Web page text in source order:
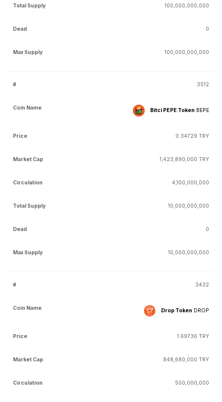
100,000,000,000
0
100,000,000,000
3512
Bitci PEPE Token BEPE
0.34729 TRY
1,423,890,000 TRY
4,100,000,000
10,000,000,000
0
10,000,000,000
3432
Drop Token DROP
1.69736 TRY
848,680,000 TRY
500,000,000